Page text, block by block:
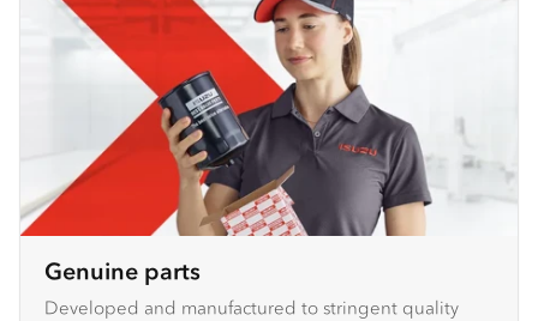
Genuine parts
Developed and manufactured to stringent quality